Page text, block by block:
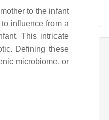
to the infant
influence from a
This intricate
Defining these
microbiome, or